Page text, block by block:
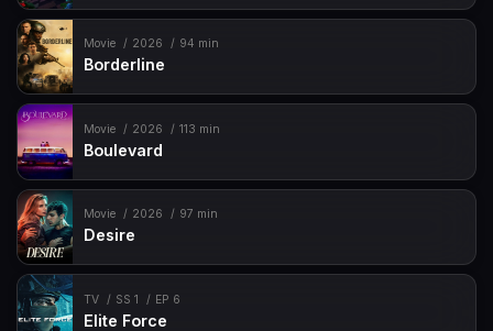
Movie 2026 94 min
Borderline
Movie 2026 113 min
Boulevard
Movie 2026 97 min
Desire
TV SS 1 EP 6
Elite Force